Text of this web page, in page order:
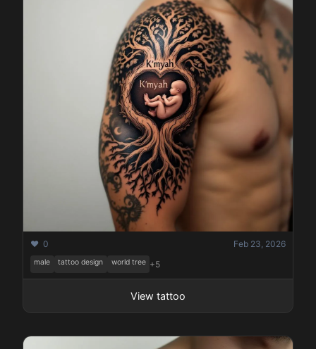
❤️ 0 Feb 23, 2026
male tattoo design world tree +5
View tattoo